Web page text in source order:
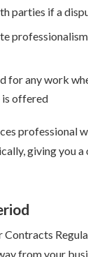
parties if a
for any work
is offered
professional
giving you
Contracts
from your